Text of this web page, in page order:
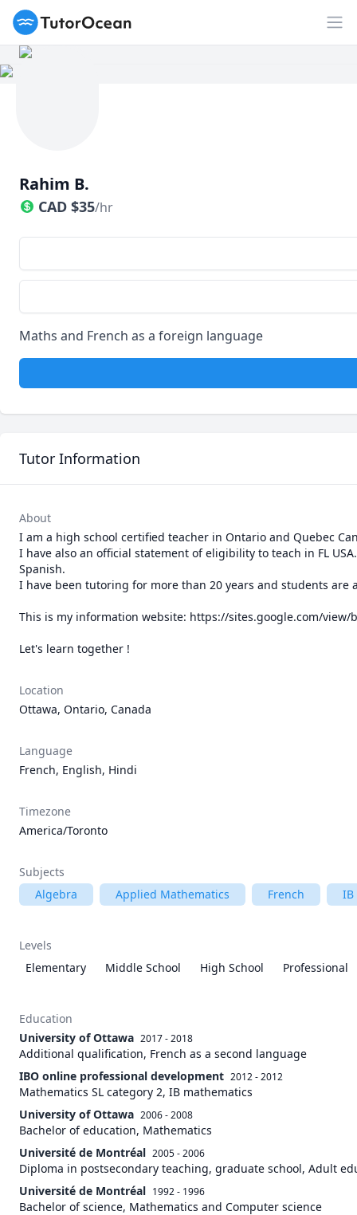
TutorOcean
Rahim B.
CAD $35/hr
Maths and French as a foreign language
Tutor Information
About
I am a high school certified teacher in Ontario and Quebec
I have also an official statement of eligibility to teach in FL
Spanish.
I have been tutoring for more than 20 years and students
This is my information website: https://sites.google.com/
Let's learn together !
Location
Ottawa, Ontario, Canada
Language
French, English, Hindi
Timezone
America/Toronto
Subjects
Algebra
Applied Mathematics French IB
Levels
Elementary
Middle School High School Professional
Education
University of Ottawa 2017 - 2018
Additional qualification, French as a second language
IBO online professional development 2012 - 2012
Mathematics SL category 2, IB mathematics
University of Ottawa 2006 - 2008
Bachelor of education, Mathematics
Université de Montréal 2005 - 2006
Diploma in postsecondary teaching, graduate school, Adult
Université de Montréal 1992 - 1996
Bachelor of science, Mathematics and Computer science